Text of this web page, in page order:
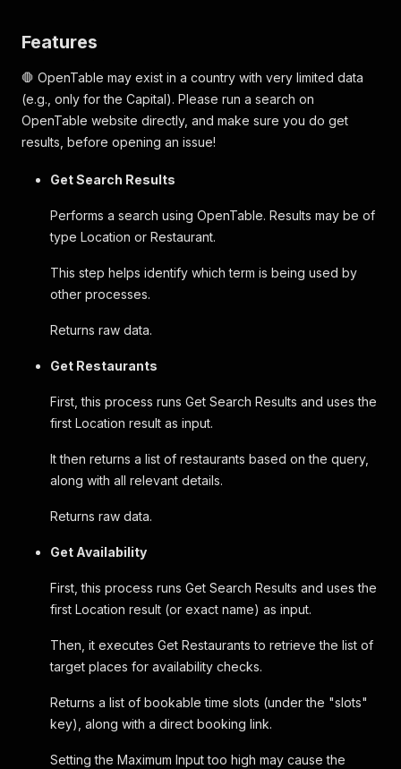
Features
🛑 OpenTable may exist in a country with very limited data
(e.g., only for the Capital). Please run a search on
OpenTable website directly, and make sure you do get
results, before opening an issue!
Get Search Results
Performs a search using OpenTable. Results may be of
type Location or Restaurant.
This step helps identify which term is being used by
other processes.
Returns raw data.
Get Restaurants
First, this process runs Get Search Results and uses the
first Location result as input.
It then returns a list of restaurants based on the query,
along with all relevant details.
Returns raw data.
Get Availability
First, this process runs Get Search Results and uses the
first Location result (or exact name) as input.
Then, it executes Get Restaurants to retrieve the list of
target places for availability checks.
Returns a list of bookable time slots (under the "slots"
key), along with a direct booking link.
Setting the Maximum Input too high may cause the